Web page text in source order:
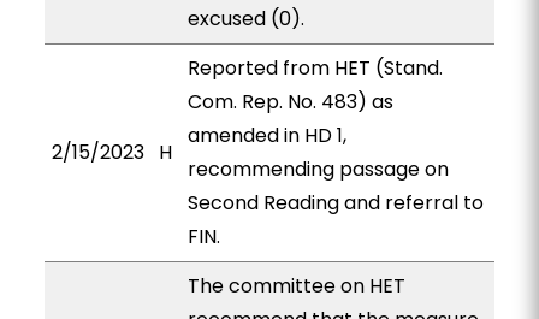
excused (0).
2/15/2023 H
Reported from HET (Stand.
Com. Rep. No. 483) as
amended in HD 1,
recommending passage on
Second Reading and referral to
FIN.
The committee on HET